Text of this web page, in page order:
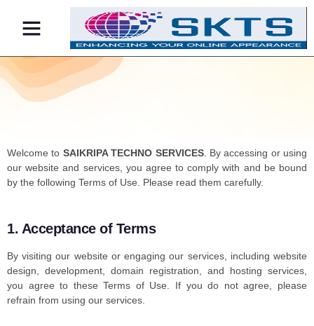
Welcome to SAIKRIPA TECHNO SERVICES. By accessing or using
our website and services, you agree to comply with and be bound
by the following Terms of Use. Please read them carefully.
1. Acceptance of Terms
By visiting our website or engaging our services, including website
design, development, domain registration, and hosting services,
you agree to these Terms of Use. If you do not agree, please
refrain from using our services.